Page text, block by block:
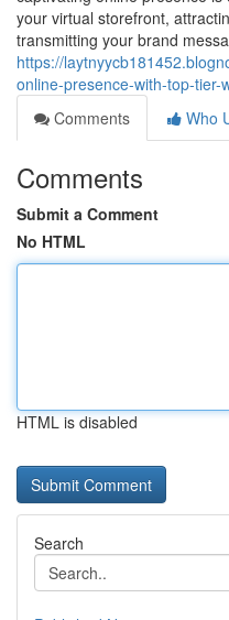
your virtual storefront,
transmitting your brand
https://
online-presence-with-top-
Comments
Who
Comments
Submit a Comment
No HTML
HTML is disabled
Search